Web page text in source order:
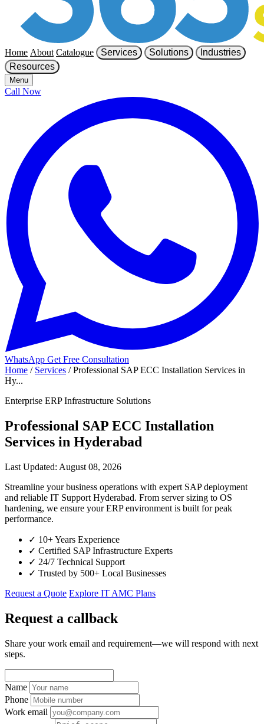
Home About Catalogue Services Solutions
Industries
Resources
Menu
Call Now
WhatsApp Get Free Consultation
Home / Services / Professional SAP ECC Installation Services in
Hy...
Enterprise ERP Infrastructure Solutions
Professional SAP ECC Installation
Services in Hyderabad
Last Updated: August 08, 2026
Streamline your business operations with expert SAP deployment
and reliable IT Support Hyderabad. From server sizing to OS
hardening, we ensure your ERP environment is built for peak
performance.
✓ 10+ Years Experience
✓ Certified SAP Infrastructure Experts
✓ 24/7 Technical Support
✓ Trusted by 500+ Local Businesses
Request a Quote Explore IT AMC Plans
Request a callback
Share your work email and requirement—we will respond with next
steps.
Name
Phone
Work email